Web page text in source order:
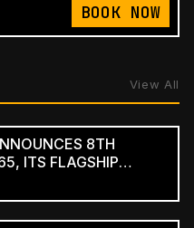
BOOK NOW
View All
8TH
ITS FLAGSHIP
FESTIVAL